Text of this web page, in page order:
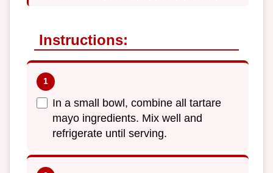
Instructions:
In a small bowl, combine all tartare
mayo ingredients. Mix well and
refrigerate until serving.